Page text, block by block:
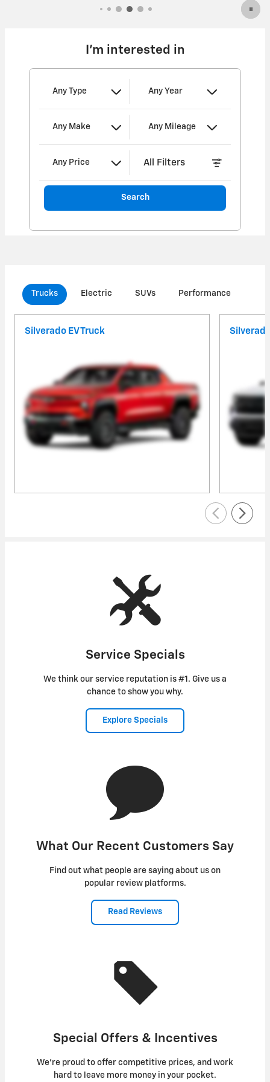
I'm interested in
Any Type Any Year
Any Make Any Mileage
Any Price All Filters
Search
Trucks Electric SUVs Performance
Silverado EV Truck
Service Specials
We think our service reputation is #1. Give us a
chance to show you why.
Explore Specials
What Our Recent Customers Say
Find out what people are saying about us on
popular review platforms.
Read Reviews
Special Offers & Incentives
We're proud to offer competitive prices, and work
hard to leave more money in your pocket.